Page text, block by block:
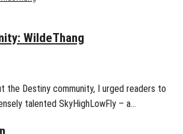
WildeThang
the Destiny community, I urged readers to
talented SkyHighLowFly – a…